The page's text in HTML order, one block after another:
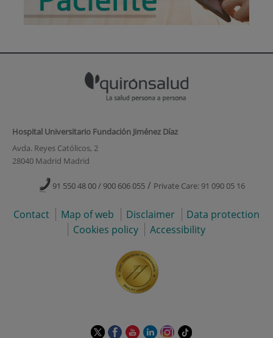
Hospital Universitario Fundación Jiménez Díaz
Avda. Reyes Católicos, 2
28040 Madrid Madrid
91 550 48 00 / 900 606 055 / Private Care: 91 090 05 16
Contact Map of web Disclaimer
Data protection
Cookies policy
Accessibility
This This This This This Link